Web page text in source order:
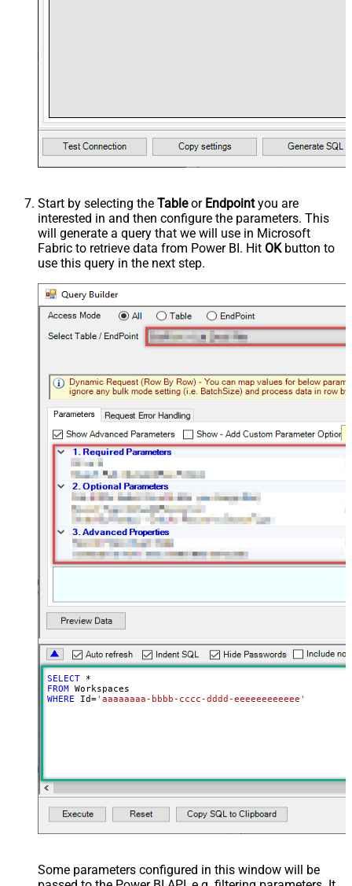
Start by selecting the Tableor Endpointyou are
interested in and then configure the parameters. This
will generate a query that we will use in Microsoft
Fabric to retrieve data from Power BI. Hit OKbutton to
use this query in the next step.
SELECT
*
FROM
WHERE Id='aaaaaaaa-bbbb-cccc-dddd-eeeeeeeeeeee'
Some parameters configured in this window will be